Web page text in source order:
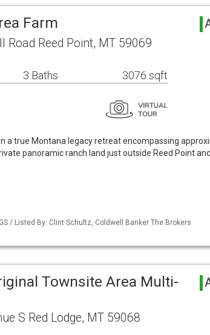
Farm
Road Reed Point, MT 59069
3 Baths 3076 sqft
a true Montana legacy retreat encompassing
panoramic ranch land just outside Reed Point and
/ Listed By: Clint Schultz, Coldwell Banker The Brokers
Townsite Area Multi-
S Red Lodge, MT 59068